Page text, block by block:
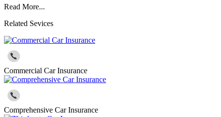
Read More...
Related Sevices
Commercial Car Insurance
Comprehensive Car Insurance